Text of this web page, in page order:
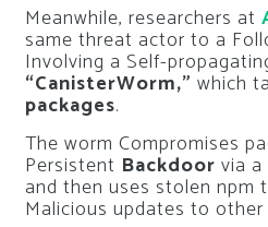
Meanwhile, researchers at
same threat actor to a
Involving a Self-
“CanisterWorm,” which
packages.
The worm Compromises
Persistent Backdoor via
and then uses stolen npm
Malicious updates to other